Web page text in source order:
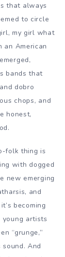
that always
to circle
my girl what
an American
bands that
dobro
chops, and
honest,
folk thing is
with dogged
new emerging
and
becoming
young artists
“grunge,”
And